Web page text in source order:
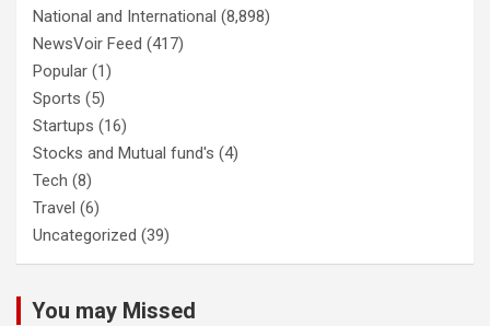
National and International (8,898)
NewsVoir Feed (417)
Popular (1)
Sports (5)
Startups (16)
Stocks and Mutual fund's (4)
Tech (8)
Travel (6)
Uncategorized (39)
You may Missed